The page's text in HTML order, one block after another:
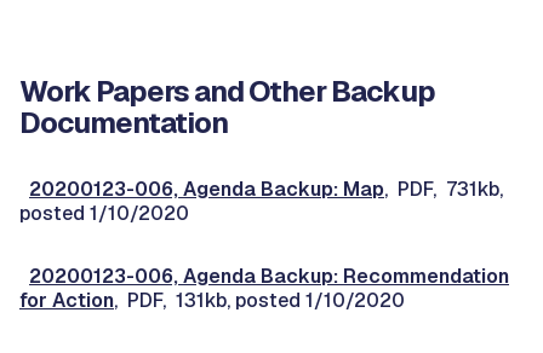
Work Papers and Other Backup
Documentation
20200123-006, Agenda Backup: Map, PDF, 731kb,
posted 1/10/2020
20200123-006, Agenda Backup: Recommendation
for Action, PDF, 131kb, posted 1/10/2020